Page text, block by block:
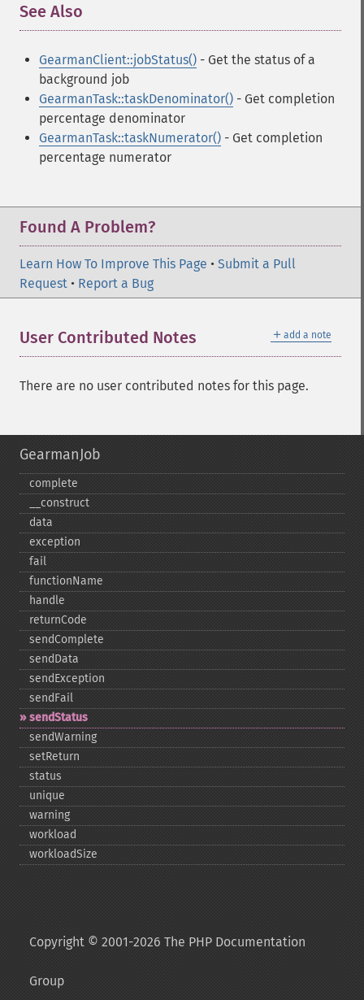
See Also
GearmanClient::jobStatus() - Get the status of a
background job
GearmanTask::taskDenominator() - Get completion
percentage denominator
GearmanTask::taskNumerator() - Get completion
percentage numerator
Found A Problem?
Learn How To Improve This Page • Submit a Pull
Request • Report a Bug
＋ add a note
User Contributed Notes
There are no user contributed notes for this page.
GearmanJob
complete
_​_​construct
data
exception
fail
functionName
handle
returnCode
sendComplete
sendData
sendException
sendFail
sendStatus
sendWarning
setReturn
status
unique
warning
workload
workloadSize
Copyright © 2001-2026 The PHP Documentation
Group